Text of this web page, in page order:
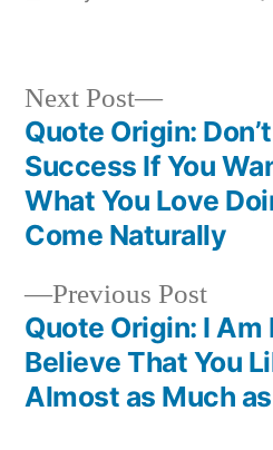
Post
navigation
Previous Post
post:
Quote Origin: I Am
Believe That You
Almost as Much
Next Post
Next
post:
Quote Origin:
Success If You
What You Love
Come Naturally